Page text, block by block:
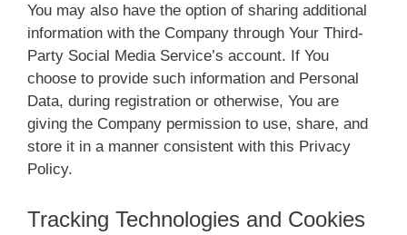
You may also have the option of sharing additional
information with the Company through Your Third-
Party Social Media Service’s account. If You
choose to provide such information and Personal
Data, during registration or otherwise, You are
giving the Company permission to use, share, and
store it in a manner consistent with this Privacy
Policy.
Tracking Technologies and Cookies